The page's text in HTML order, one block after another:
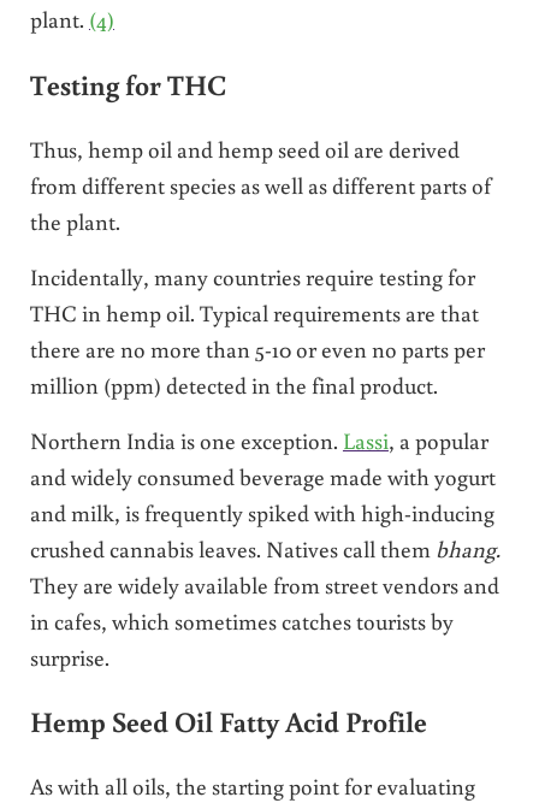
plant. (4)
Testing for THC
Thus, hemp oil and hemp seed oil are derived
from different species as well as different parts of
the plant.
Incidentally, many countries require testing for
THC in hemp oil. Typical requirements are that
there are no more than 5-10 or even no parts per
million (ppm) detected in the final product.
Northern India is one exception. Lassi, a popular
and widely consumed beverage made with yogurt
and milk, is frequently spiked with high-inducing
crushed cannabis leaves. Natives call them bhang.
They are widely available from street vendors and
in cafes, which sometimes catches tourists by
surprise.
Hemp Seed Oil Fatty Acid Profile
As with all oils, the starting point for evaluating